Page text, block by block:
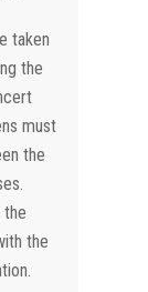
taken
the
must
the
the
the